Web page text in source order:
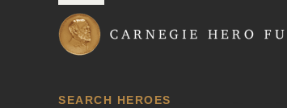
SEARCH HEROES